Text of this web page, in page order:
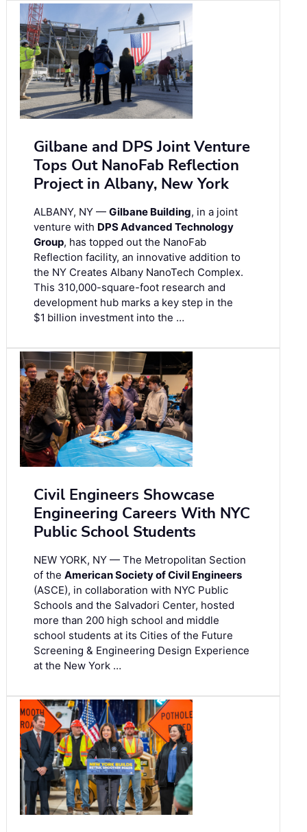
Gilbane and DPS Joint Venture
Tops Out NanoFab Reflection
Project in Albany, New York
ALBANY, NY — Gilbane Building, in a joint
venture with DPS Advanced Technology
Group, has topped out the NanoFab
Reflection facility, an innovative addition to
the NY Creates Albany NanoTech Complex.
This 310,000-square-foot research and
development hub marks a key step in the
$1 billion investment into the …
Civil Engineers Showcase
Engineering Careers With NYC
Public School Students
NEW YORK, NY — The Metropolitan Section
of the American Society of Civil Engineers
(ASCE), in collaboration with NYC Public
Schools and the Salvadori Center, hosted
more than 200 high school and middle
school students at its Cities of the Future
Screening & Engineering Design Experience
at the New York …